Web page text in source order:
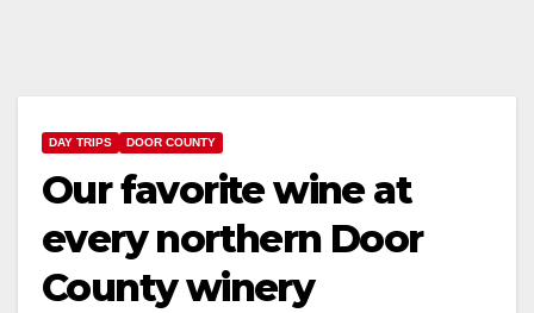
DAY TRIPS DOOR COUNTY
Our favorite wine at
every northern Door
County winery